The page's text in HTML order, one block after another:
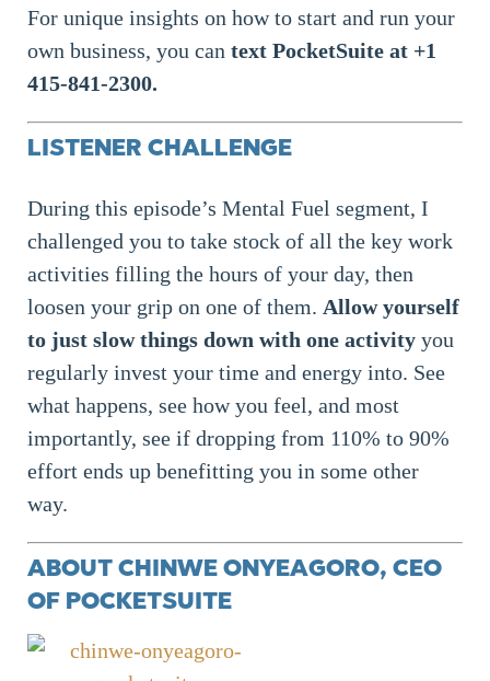
For unique insights on how to start and run your
own business, you can text PocketSuite at +1
415-841-2300.
LISTENER CHALLENGE
During this episode’s Mental Fuel segment, I
challenged you to take stock of all the key work
activities filling the hours of your day, then
loosen your grip on one of them. Allow yourself
to just slow things down with one activityyou
regularly invest your time and energy into. See
what happens, see how you feel, and most
importantly, see if dropping from 110% to 90%
effort ends up benefitting you in some other
way.
ABOUT CHINWE ONYEAGORO, CEO
OF POCKETSUITE